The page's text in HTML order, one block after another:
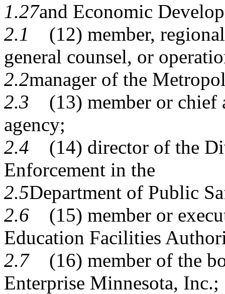
1.27and Economic
2.1
(12) member,
general counsel, or
2.2manager of the
2.3 (13) member or chief
agency;
2.4 (14) director of the
Enforcement in the
2.5Department of Public
2.6 (15) member or
Education Facilities
2.7(16) member of the
Enterprise Minnesota, Inc.;